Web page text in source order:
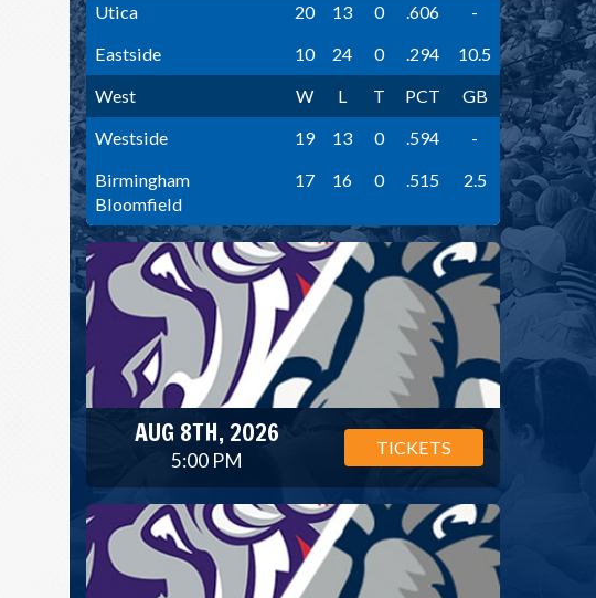
Utica
20 13 0 .606
-
Eastside
10 24 0 .294
10.5
West
W L T PCT
GB
Westside
19 13 0 .594
-
Birmingham
Bloomfield
17 16 0 .515 2.5
AUG 8TH, 2026
5:00 PM
TICKETS